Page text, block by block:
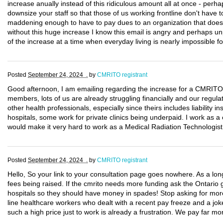
increase anually instead of this ridiculous amount all at once -
downsize your staff so that those of us working frontline don't have
maddening enough to have to pay dues to an organization that
without this huge increase I know this email is angry and perhaps
of the increase at a time when everyday living is nearly impossible
Posted September 24, 2024 . by CMRITO registrant
Good afternoon, I am emailing regarding the increase for a
members, lots of us are already struggling financially and our
other health professionals, especially since theirs includes liability
hospitals, some work for private clinics being underpaid. I work as
would make it very hard to work as a Medical Radiation
Posted September 24, 2024 . by CMRITO registrant
Hello, So your link to your consultation page goes nowhere. As a
fees being raised. If the cmrito needs more funding ask the
hospitals so they should have money in spades! Stop asking for
line healthcare workers who dealt with a recent pay freeze and a
such a high price just to work is already a frustration. We pay far